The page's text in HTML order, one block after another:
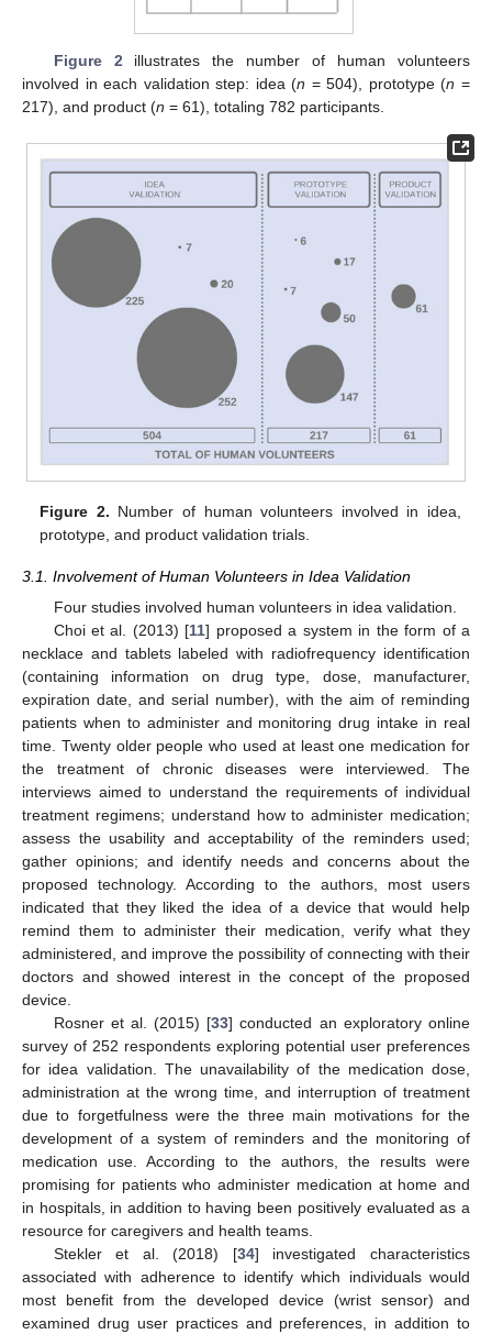
Figure 2 illustrates the number of human volunteers
involved in each validation step: idea (n = 504), prototype (n =
217), and product (n = 61), totaling 782 participants.
Figure 2. Number of human volunteers involved in idea,
prototype, and product validation trials.
3.1. Involvement of Human Volunteers in Idea Validation
Four studies involved human volunteers in idea validation.
Choi et al. (2013) [11] proposed a system in the form of a
necklace and tablets labeled with radiofrequency identification
(containing information on drug type, dose, manufacturer,
expiration date, and serial number), with the aim of reminding
patients when to administer and monitoring drug intake in real
time. Twenty older people who used at least one medication for
the treatment of chronic diseases were interviewed. The
interviews aimed to understand the requirements of individual
treatment regimens; understand how to administer medication;
assess the usability and acceptability of the reminders used;
gather opinions; and identify needs and concerns about the
proposed technology. According to the authors, most users
indicated that they liked the idea of a device that would help
remind them to administer their medication, verify what they
administered, and improve the possibility of connecting with their
doctors and showed interest in the concept of the proposed
device.
Rosner et al. (2015) [33] conducted an exploratory online
survey of 252 respondents exploring potential user preferences
for idea validation. The unavailability of the medication dose,
administration at the wrong time, and interruption of treatment
due to forgetfulness were the three main motivations for the
development of a system of reminders and the monitoring of
medication use. According to the authors, the results were
promising for patients who administer medication at home and
in hospitals, in addition to having been positively evaluated as a
resource for caregivers and health teams.
Stekler et al. (2018) [34] investigated characteristics
associated with adherence to identify which individuals would
most benefit from the developed device (wrist sensor) and
examined drug user practices and preferences, in addition to